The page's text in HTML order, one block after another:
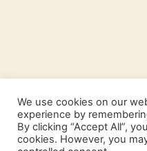
We use cookies on our
experience by
By clicking “Accept All”,
cookies. However, you